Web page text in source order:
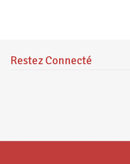
Restez Connecté